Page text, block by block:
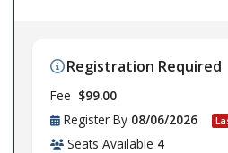
Registration Required
Fee $99.00
Register By 08/06/2026
Seats Available 4